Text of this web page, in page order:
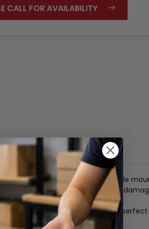
CALL FOR AVAILABILITY
tablet.
It is a secure and durable
your tablet from theft and
be tilted and rotated to find the perfect